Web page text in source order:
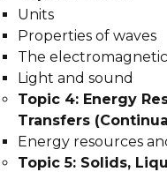
Units
Properties of waves
The
Light and sound
Topic 4: Energy
Transfers
Energy resources
Topic 5: Solids,